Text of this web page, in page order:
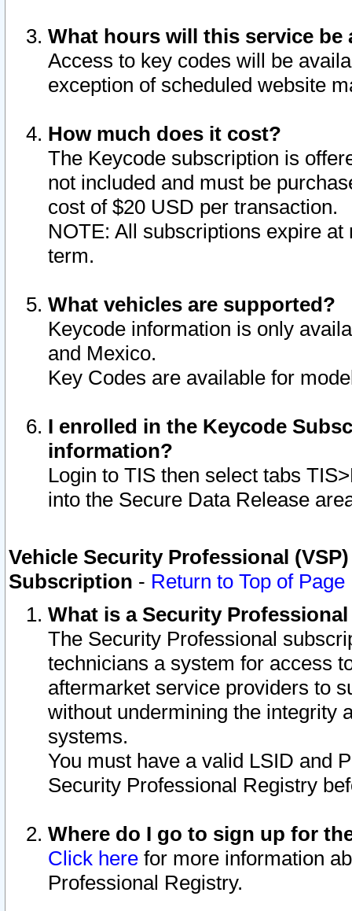
What hours will this service be
Access to key codes will be
exception of scheduled website
How much does it cost?
The Keycode subscription is
not included and must be
cost of $20 USD per transaction.
NOTE: All subscriptions expire
term.
What vehicles are supported?
Keycode information is only
and Mexico.
Key Codes are available for
I enrolled in the Keycode
information?
Login to TIS then select tabs
into the Secure Data Release
Vehicle Security Professional
Subscription - Return to Top of Page
What is a Security
The Security Professional
technicians a system for access
aftermarket service providers to
without undermining the integrity
systems.
You must have a valid LSID and
Security Professional Registry
Where do I go to sign up for
Click here for more information
Professional Registry.